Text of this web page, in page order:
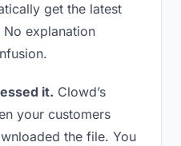
get the latest
explanation
it. Clowd’s
your customers
the file. You